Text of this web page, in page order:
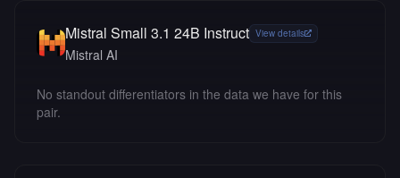
Mistral Small 3.1 24B Instruct View details
Mistral AI
No standout differentiators in the data we have for this
pair.